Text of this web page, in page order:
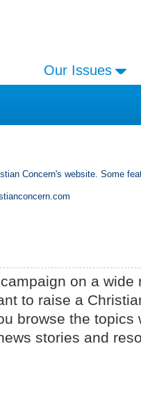
Our Issues
Concern's website. Some
on a wide
to raise a
browse the topics
stories and